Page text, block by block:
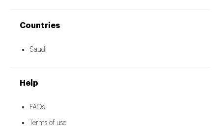
Countries
Saudi
Help
FAQs
Terms of use